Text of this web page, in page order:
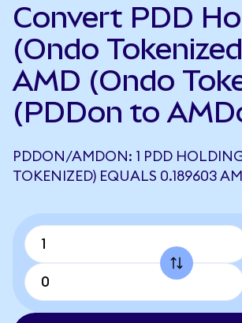
Convert PDD
(Ondo
AMD (Ondo
(PDDon to
PDDON/AMDON: 1 PDD
TOKENIZED) EQUALS 0.189603